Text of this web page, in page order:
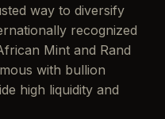
way to diversify
recognized
Mint and Rand
with bullion
high liquidity and